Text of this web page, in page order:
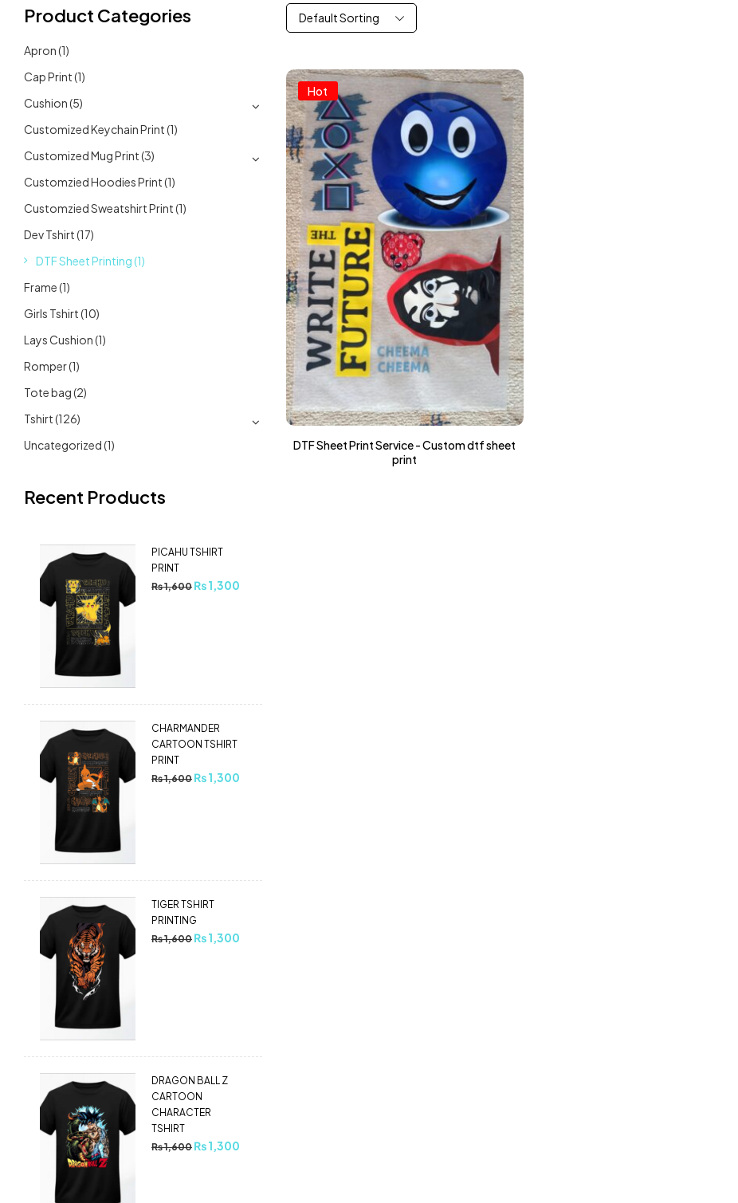
Product Categories
Apron(1)
Cap Print(1)
Cushion(5)
Customized Keychain Print(1)
Customized Mug Print(3)
Customzied Hoodies Print(1)
Customzied Sweatshirt Print(1)
Dev Tshirt(17)
DTF Sheet Printing(1)
Frame(1)
Girls Tshirt(10)
Lays Cushion(1)
Romper(1)
Tote bag(2)
Tshirt(126)
Uncategorized(1)
Recent Products
PICAHU TSHIRT
PRINT
₨1,600 ₨1,300
CHARMANDER
CARTOON TSHIRT
PRINT
₨1,600 ₨1,300
TIGER TSHIRT
PRINTING
₨1,600 ₨1,300
DRAGON BALL Z
CARTOON
CHARACTER
TSHIRT
₨1,600 ₨1,300
Default Sorting
Hot
DTF Sheet Print Service - Custom dtf sheet
print